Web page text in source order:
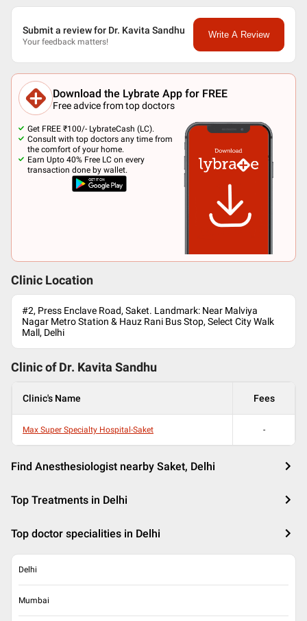
Submit a review for Dr. Kavita Sandhu
Your feedback matters!
Write A Review
Download the Lybrate App for FREE
Free advice from top doctors
Get FREE ₹100/- LybrateCash (LC).
Consult with top doctors any time from
the comfort of your home.
Earn Upto 40% Free LC on every
transaction done by wallet.
Clinic Location
#2, Press Enclave Road, Saket. Landmark: Near Malviya
Nagar Metro Station & Hauz Rani Bus Stop, Select City Walk
Mall, Delhi
Clinic of Dr. Kavita Sandhu
Clinic's Name Fees
Max Super Specialty Hospital-Saket -
Find Anesthesiologist nearby Saket, Delhi
Top Treatments in Delhi
Top doctor specialities in Delhi
Delhi
Mumbai